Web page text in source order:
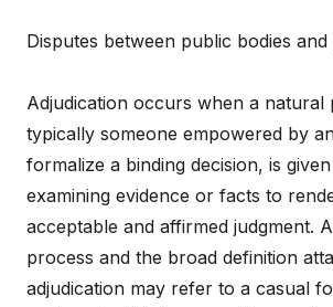
Disputes between public bodies
Adjudication occurs when a natural
typically someone empowered by
formalize a binding decision, is
examining evidence or facts to
acceptable and affirmed judgment.
process and the broad definition
adjudication may refer to a casual